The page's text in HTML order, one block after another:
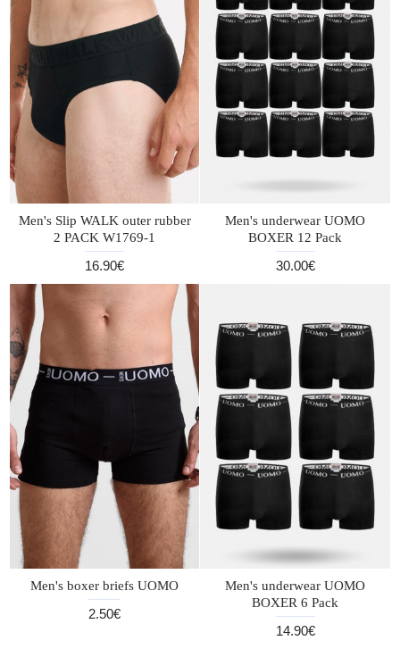
Men's Slip WALK outer rubber
2 PACK W1769-1
16.90€
Men's underwear UOMO
BOXER 12 Pack
30.00€
Men's boxer briefs UOMO
2.50€
Men's underwear UOMO
BOXER 6 Pack
14.90€